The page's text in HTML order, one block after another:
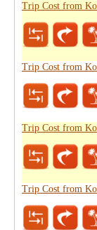
Trip Cost from
Trip Cost from
Trip Cost from
Trip Cost from